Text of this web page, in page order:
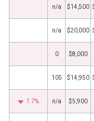
n/a $14,500
n/a $20,000
0 $8,000
105 $14,950
1.7% n/a $5,900